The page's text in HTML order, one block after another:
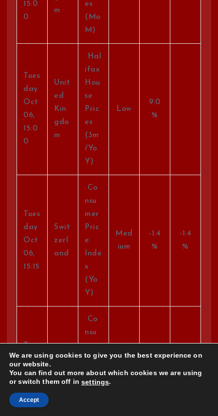
15:0
0
m
es
(Mo
M)
Tues
day
Oct
06,
15:0
0
Unit
ed
Kin
gdo
m
Hal
ifax
Hou
se
Pric
es
(3m
/Yo
Y)
Low
9.0
%
Tues
day
Oct
06,
15:15
Swit
zerl
and
Co
nsu
mer
Pric
e
Inde
x
(Yo
Y)
Med
ium
-1.4
%
-1.4
%
Tues
day
Oct
06,
15:15
Swit
zerl
and
Co
nsu
mer
Pric
e
Inde
We are using cookies to give you the best experience on
our website.
You can find out more about which cookies we are using
or switch them off insettings.
Accept